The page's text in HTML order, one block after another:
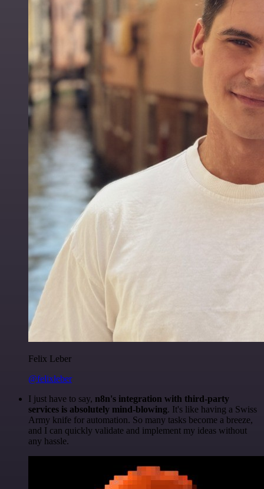
Felix Leber
@felixleber
I just have to say, n8n's integration with third-party
services is absolutely mind-blowing. It's like having a Swiss
Army knife for automation. So many tasks become a breeze,
and I can quickly validate and implement my ideas without
any hassle.